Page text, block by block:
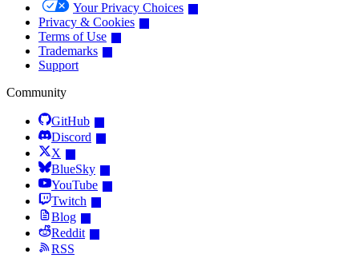
Your Privacy Choices
Privacy & Cookies
Terms of Use
Trademarks
Support
Community
GitHub
Discord
X
BlueSky
YouTube
Twitch
Blog
Reddit
RSS